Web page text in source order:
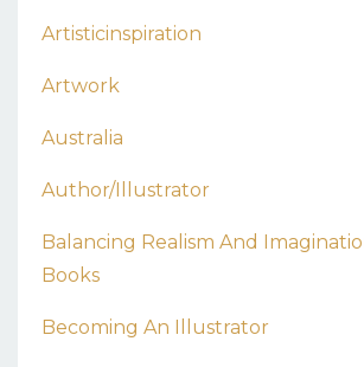
Artisticinspiration
Artwork
Australia
Author/illustrator
Balancing Realism And
Books
Becoming An Illustrator